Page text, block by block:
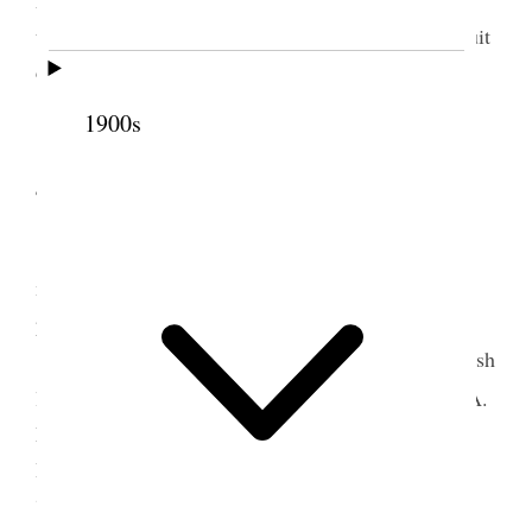
1900s
them and they said that they could not see how a suit
could stand as we were not the parties to be sued.
4 June 1884 • Wednesday
morning in consequence of the high water at my
place.
I found Gerald Massey at the office, the English
literateur and writer, in company with M
George A.
Meears. They were trying to obtain the Assembly
Hall for him to deliver two lectures here one upon
“Charles Lamb” and the other “the old sea Kings.”